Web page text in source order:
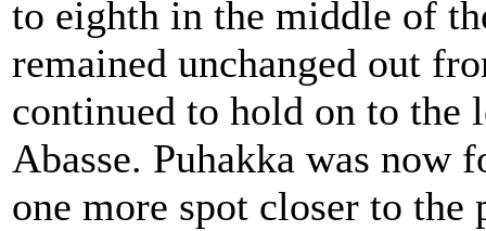
to eighth in the middle of
remained unchanged out
continued to hold on to the
Abasse. Puhakka was now
one more spot closer to